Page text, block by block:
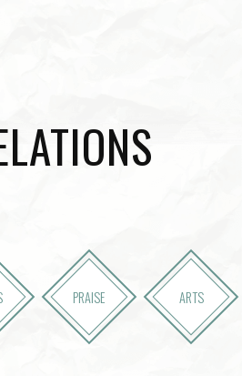
PRAISE ARTS